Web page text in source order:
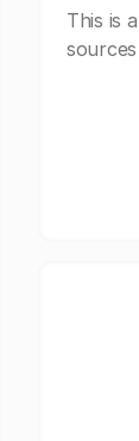
This is